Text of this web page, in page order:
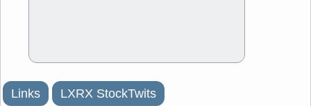
Links LXRX StockTwits